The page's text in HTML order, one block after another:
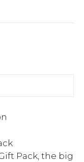
Pack, the big